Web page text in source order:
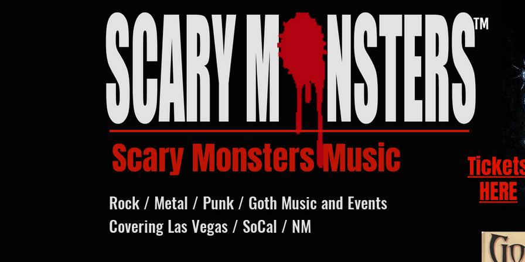
Scary Monsters Music
HERE
Rock / Metal / Punk / Goth Music and Events
Covering Las Vegas / SoCal / NM